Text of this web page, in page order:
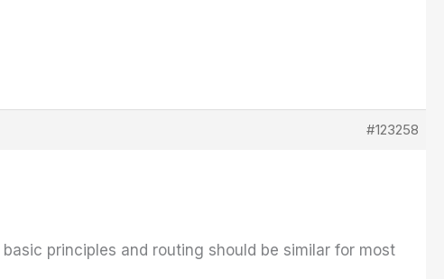
#123258
principles and routing should be similar for most